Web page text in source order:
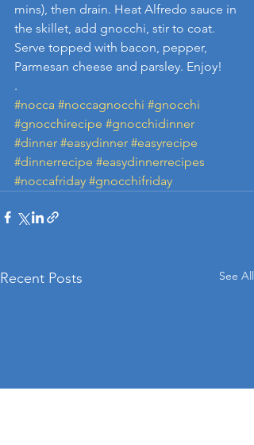
mins), then drain. Heat Alfredo sauce in
the skillet, add gnocchi, stir to coat.
Serve topped with bacon, pepper,
Parmesan cheese and parsley. Enjoy!
.
#nocca #noccagnocchi #gnocchi
#gnocchirecipe #gnocchidinner
#dinner #easydinner #easyrecipe
#dinnerrecipe #easydinnerrecipes
#noccafriday #gnocchifriday
Recent Posts See All